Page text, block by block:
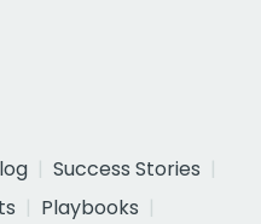
Success Stories
Playbooks